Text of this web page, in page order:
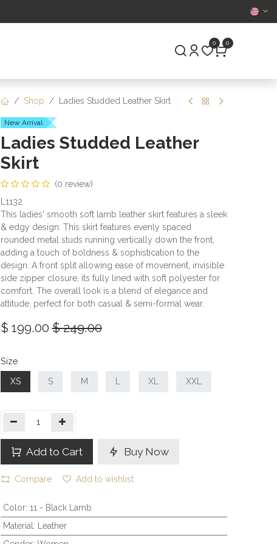
0 0
Shop Ladies Studded Leather Skirt
New Arrival
Ladies Studded Leather
Skirt
(0 review)
L1132
This ladies' smooth soft lamb leather skirt features a sleek
& edgy design. This skirt features evenly spaced
rounded metal studs running vertically down the front,
adding a touch of boldness & sophistication to the
design. A front split allowing ease of movement, invisible
side zipper closure, its fully lined with soft polyester for
comfort. The overall look is a blend of elegance and
attitude, perfect for both casual & semi-formal wear.
$ 199.00 $249.00
Size
XS S M XL XXL
Add to Cart Buy Now
Compare Add to wishlist
Color:11 - Black Lamb
Material: Leather